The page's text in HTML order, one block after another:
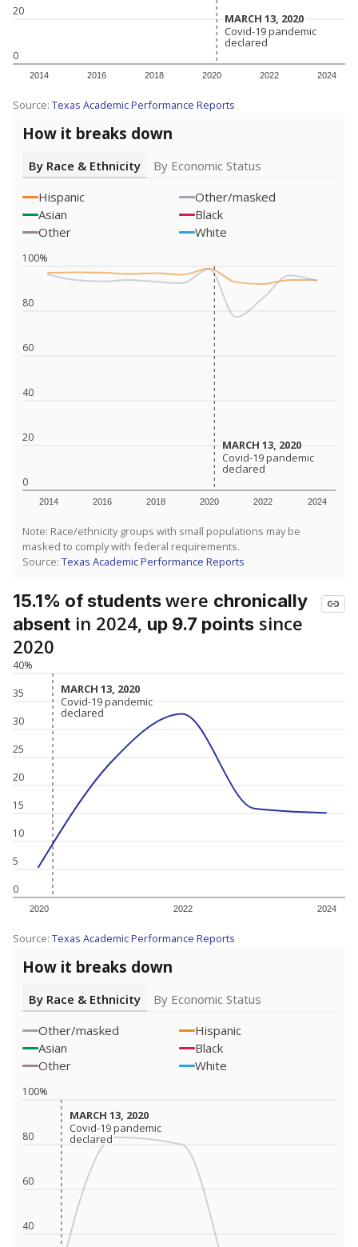
0
20
2014 2016 2018 2020 2022 2024
MARCH 13, 2020
MARCH 13, 2020
Covid-19 pandemic
declared
Covid-19 pandemic
declared
Source: Texas Academic Performance Reports
How it breaks down
By Race & Ethnicity
By Economic Status
Hispanic
Other/masked
Asian
Black
Other
White
0
20
40
60
80
100%
2014 2016 2018 2020 2022 2024
MARCH 13, 2020
MARCH 13, 2020
Covid-19 pandemic
declared
Covid-19 pandemic
declared
Note: Race/ethnicity groups with small populations may be
masked to comply with federal requirements.
Source: Texas Academic Performance Reports
15.1% of studentswere chronically
absent in 2024, up 9.7 points since
2020
0
5
10
15
20
25
30
35
40%
2020 2022 2024
MARCH 13, 2020
MARCH 13, 2020
Covid-19 pandemic
declared
Covid-19 pandemic
declared
Source: Texas Academic Performance Reports
How it breaks down
By Race & Ethnicity
By Economic Status
Other/masked
Hispanic
Asian
Black
Other
White
40
60
80
100%
MARCH 13, 2020
MARCH 13, 2020
Covid-19 pandemic
declared
Covid-19 pandemic
declared